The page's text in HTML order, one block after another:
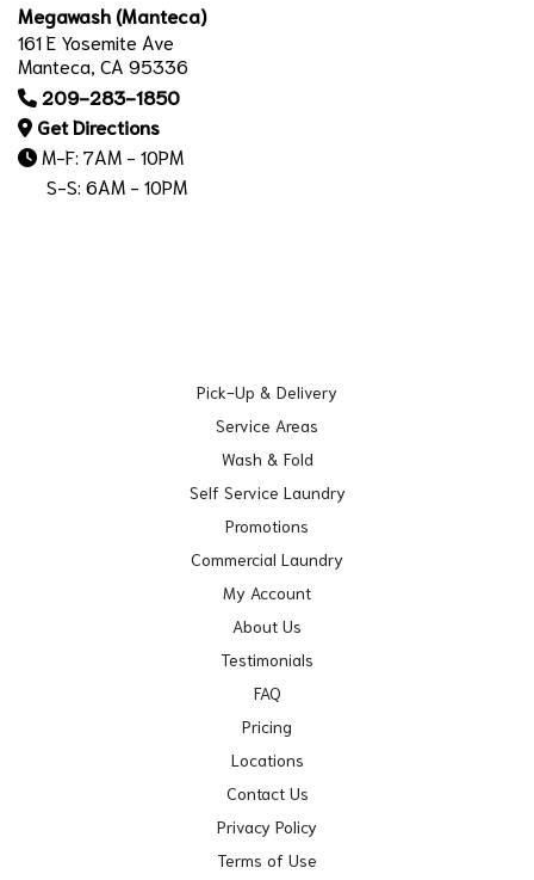
Megawash (Manteca)
161 E Yosemite Ave
Manteca, CA 95336
209-283-1850
Get Directions
M-F: 7AM - 10PM
S-S: 6AM - 10PM
Pick-Up & Delivery
Service Areas
Wash & Fold
Self Service Laundry
Promotions
Commercial Laundry
My Account
About Us
Testimonials
FAQ
Pricing
Locations
Contact Us
Privacy Policy
Terms of Use